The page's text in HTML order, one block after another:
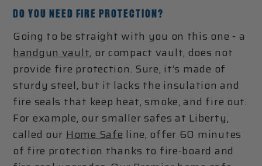
DO YOU NEED FIRE PROTECTION?
Going to be straight with you on this one - a
handgun vault, or compact vault, does not
provide fire protection. Sure, it’s made of
sturdy steel, but it lacks the insulation and
fire seals that keep heat, smoke, and fire out.
For example, our smaller safes at Liberty,
called our Home Safeline, offer 60 minutes
of fire protection thanks to fire-board and